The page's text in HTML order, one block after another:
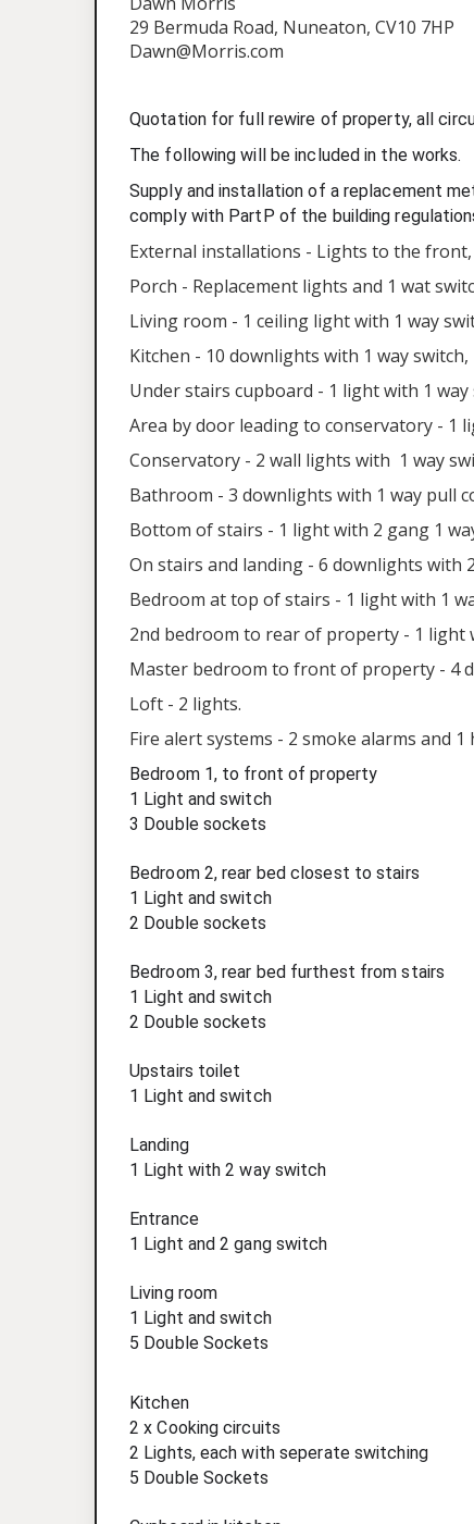
29 Bermuda Road, Nuneaton, CV10 7HP
Dawn@Morris.com
Quotation for full rewire of property, all
The following will be included in the works.
Supply and installation of a replacement
comply with PartP of the building
External installations - Lights to the
Porch - Replacement lights and 1 wat
Living room - 1 ceiling light with 1 way
Kitchen - 10 downlights with 1 way
Under stairs cupboard - 1 light with 1 way
Area by door leading to conservatory - 1
Conservatory - 2 wall lights with 1 way
Bathroom - 3 downlights with 1 way pull
Bottom of stairs - 1 light with 2 gang 1
On stairs and landing - 6 downlights with
Bedroom at top of stairs - 1 light with 1
2nd bedroom to rear of property - 1 light
Master bedroom to front of property - 4
Loft - 2 lights.
Fire alert systems - 2 smoke alarms and 1
Bedroom 1, to front of property
1 Light and switch
3 Double sockets
Bedroom 2, rear bed closest to stairs
1 Light and switch
2 Double sockets
Bedroom 3, rear bed furthest from stairs
1 Light and switch
2 Double sockets
Upstairs toilet
1 Light and switch
Landing
1 Light with 2 way switch
Entrance
1 Light and 2 gang switch
Living room
1 Light and switch
5 Double Sockets
Kitchen
2 x Cooking circuits
2 Lights, each with seperate switching
5 Double Sockets